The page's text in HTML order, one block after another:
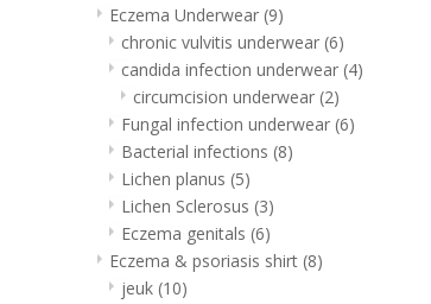
Eczema Underwear (9)
chronic vulvitis underwear (6)
candida infection underwear (4)
circumcision underwear (2)
Fungal infection underwear (6)
Bacterial infections (8)
Lichen planus (5)
Lichen Sclerosus (3)
Eczema genitals (6)
Eczema & psoriasis shirt (8)
jeuk (10)